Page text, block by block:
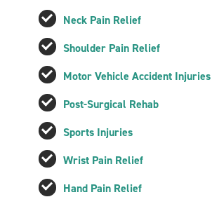
Neck Pain Relief
Shoulder Pain Relief
Motor Vehicle Accident Injuries
Post-Surgical Rehab
Sports Injuries
Wrist Pain Relief
Hand Pain Relief